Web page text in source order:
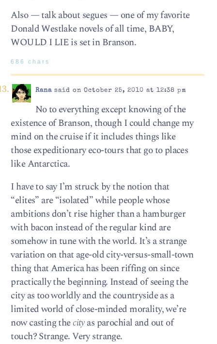
Also — talk about segues — one of my favorite
Donald Westlake novels of all time, BABY,
WOULD I LIE is set in Branson.
686 chars
Ranasaid on October 25, 2010 at 12:38 pm
No to everything except knowing of the
existence of Branson, though I could change my
mind on the cruise if it includes things like
those expeditionary eco-tours that go to places
like Antarctica.
I have to say I’m struck by the notion that
“elites” are “isolated” while people whose
ambitions don’t rise higher than a hamburger
with bacon instead of the regular kind are
somehow in tune with the world. It’s a strange
variation on that age-old city-versus-small-town
thing that America has been riffing on since
practically the beginning. Instead of seeing the
city as too worldly and the countryside as a
limited world of close-minded morality, we’re
now casting thecityas parochial and out of
touch? Strange. Very strange.